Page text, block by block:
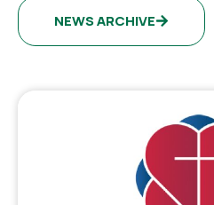
NEWS ARCHIVE